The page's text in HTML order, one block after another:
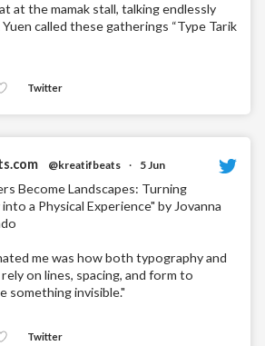
at the mamak stall, talking endlessly
called these gatherings “Type Tarik
Twitter
@kreatifbeats · 5 Jun
Become Landscapes: Turning
a Physical Experience" by Jovanna
me was how both typography and
on lines, spacing, and form to
something invisible."
Twitter